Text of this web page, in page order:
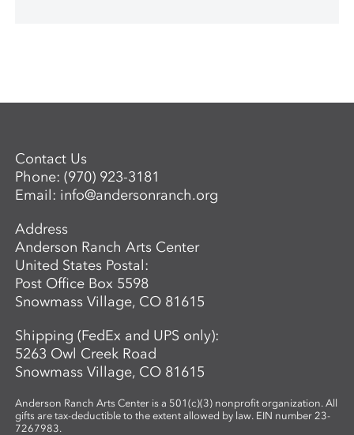
Contact Us
Phone:(970) 923-3181
Email: info@andersonranch.org
Address
Anderson Ranch Arts Center
United States Postal:
Post Office Box 5598
Snowmass Village, CO 81615
Shipping (FedEx and UPS only):
5263 Owl Creek Road
Snowmass Village, CO 81615
Anderson Ranch Arts Center is a 501(c)(3) nonprofit organization. All
gifts are tax-deductible to the extent allowed by law. EIN number 23-
7267983.